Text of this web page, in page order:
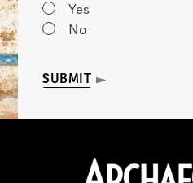
Yes
No
SUBMIT